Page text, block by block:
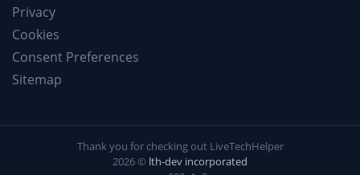
Privacy
Cookies
Consent Preferences
Sitemap
Thank you for checking out LiveTechHelper
2026 © lth-dev incorporated